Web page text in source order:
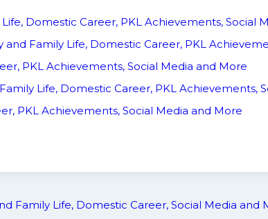
Domestic Career, PKL Achievements, Social
and Family Life, Domestic Career, PKL
PKL Achievements, Social Media and More
Life, Domestic Career, PKL Achievements,
PKL Achievements, Social Media and More
Family Life, Domestic Career, Social Media and